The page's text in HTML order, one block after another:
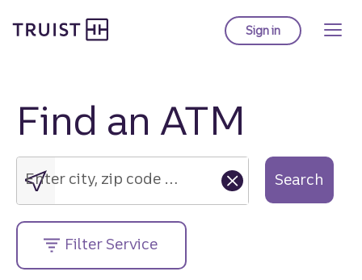
to
Sign into Truist online
Find an ATM
Enter
city,
zip
code
or
street
address....
Enter city, zip code or street address.... Search
Filter Service